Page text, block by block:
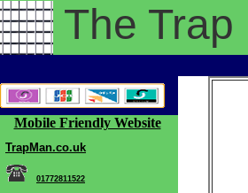
The Trap
Mobile Friendly Website
TrapMan.co.uk
01772811522